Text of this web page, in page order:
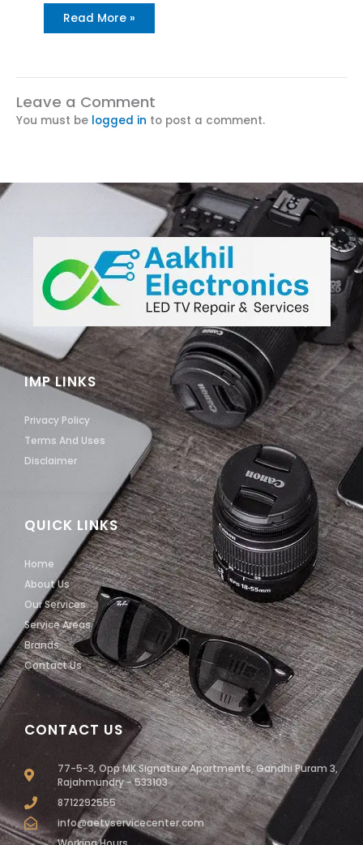
Read More »
Leave a Comment
You must be logged in to post a comment.
CONTACT US
77-5-3, Opp MK Signature Apartments, Gandhi Puram 3,
Rajahmundry - 533103
8712292555
info@aetvservicecenter.com
QUICK LINKS
Home
About Us
Our Services
Service Areas
Brands
Contact Us
IMP LINKS
Privacy Policy
Terms And Uses
Disclaimer